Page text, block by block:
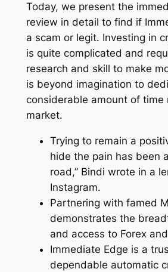
Today, we present the
review in detail to find if
a scam or legit. Investing in
is quite complicated and
research and skill to make
is beyond imagination to
considerable amount of time
market.
Trying to remain a
hide the pain has been
road,” Bindi wrote in a
Instagram.
Partnering with famed
demonstrates the
and access to Forex
Immediate Edge is a
dependable automatic